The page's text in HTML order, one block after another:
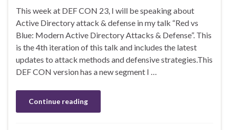
This week at DEF CON 23, I will be speaking about
Active Directory attack & defense in my talk “Red vs
Blue: Modern Active Directory Attacks & Defense”. This
is the 4th iteration of this talk and includes the latest
updates to attack methods and defensive strategies.This
DEF CON version has a new segment I …
Continue reading